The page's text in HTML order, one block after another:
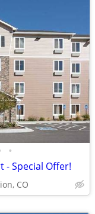
•
- Special Offer!
CO